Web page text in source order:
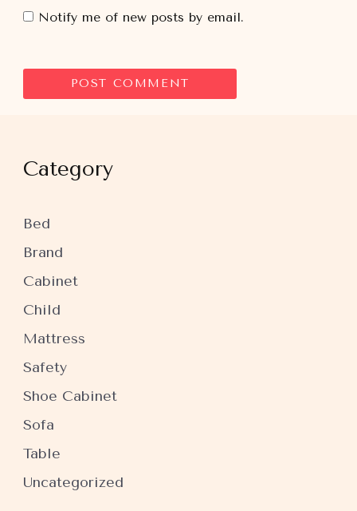
Notify me of new posts by email.
Category
Bed
Brand
Cabinet
Child
Mattress
Safety
Shoe Cabinet
Sofa
Table
Uncategorized